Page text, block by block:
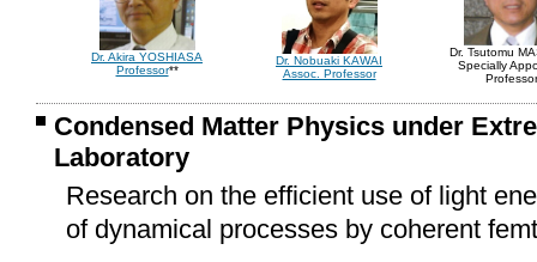
Dr. Akira YOSHIASA
Professor**
Dr. Nobuaki KAWAI
Assoc. Professor
Dr. Tsutomu
Specially
Professor
Condensed Matter Physics under
Laboratory
Research on the efficient use of light
of dynamical processes by coherent